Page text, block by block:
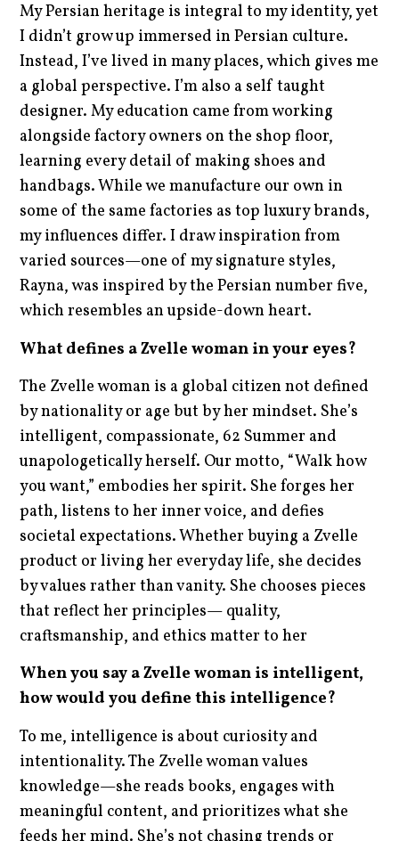
My Persian heritage is integral to my identity, yet
I didn’t grow up immersed in Persian culture.
Instead, I’ve lived in many places, which gives me
a global perspective. I’m also a self taught
designer. My education came from working
alongside factory owners on the shop floor,
learning every detail of making shoes and
handbags. While we manufacture our own in
some of the same factories as top luxury brands,
my influences differ. I draw inspiration from
varied sources—one of my signature styles,
Rayna, was inspired by the Persian number five,
which resembles an upside-down heart.
What defines a Zvelle woman in your eyes?
The Zvelle woman is a global citizen not defined
by nationality or age but by her mindset. She’s
intelligent, compassionate, 62 Summer and
unapologetically herself. Our motto, “Walk how
you want,” embodies her spirit. She forges her
path, listens to her inner voice, and defies
societal expectations. Whether buying a Zvelle
product or living her everyday life, she decides
by values rather than vanity. She chooses pieces
that reflect her principles— quality,
craftsmanship, and ethics matter to her
When you say a Zvelle woman is intelligent,
how would you define this intelligence?
To me, intelligence is about curiosity and
intentionality. The Zvelle woman values
knowledge—she reads books, engages with
meaningful content, and prioritizes what she